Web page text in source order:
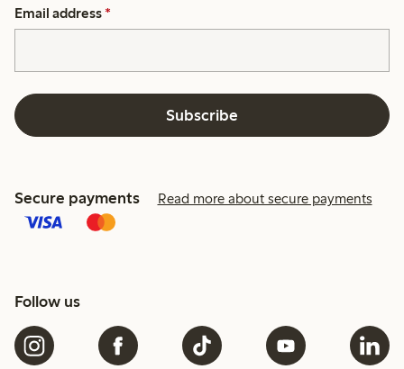
Email address *
Subscribe
Secure payments Read more about secure payments
Follow us